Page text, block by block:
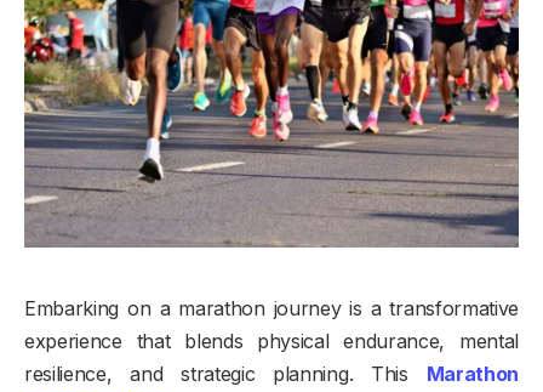
Embarking on a marathon journey is a transformative
experience that blends physical endurance, mental
resilience, and strategic planning. This Marathon